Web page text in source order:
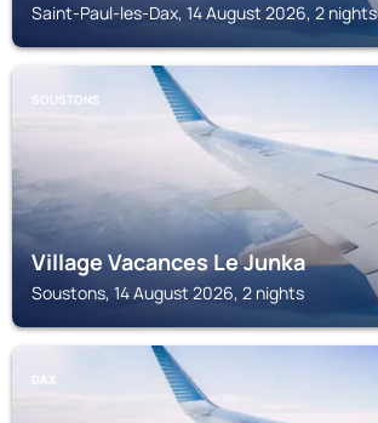
Saint-Paul-les-Dax, 14 August 2026, 2 nights
SOUSTONS
Village Vacances Le Junka
Soustons, 14 August 2026, 2 nights
DAX